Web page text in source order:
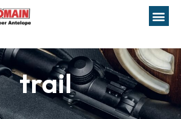
trail